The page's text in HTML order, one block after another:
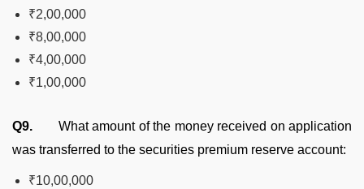
₹2,00,000
₹8,00,000
₹4,00,000
₹1,00,000
Q9. What amount of the money received on application
was transferred to the securities premium reserve account:
₹10,00,000